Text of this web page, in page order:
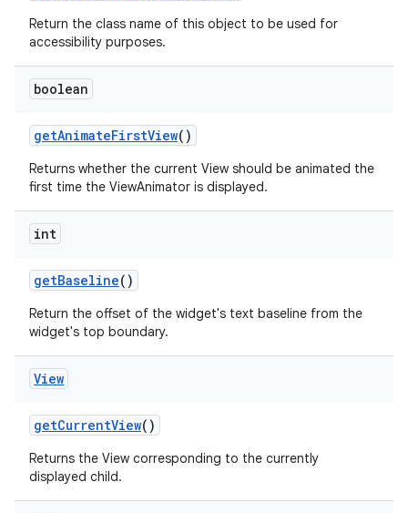
Return the class name of this object to be used for
accessibility purposes.
boolean
getAnimateFirstView()
Returns whether the current View should be animated the
first time the ViewAnimator is displayed.
int
getBaseline()
Return the offset of the widget's text baseline from the
widget's top boundary.
View
getCurrentView()
Returns the View corresponding to the currently
displayed child.